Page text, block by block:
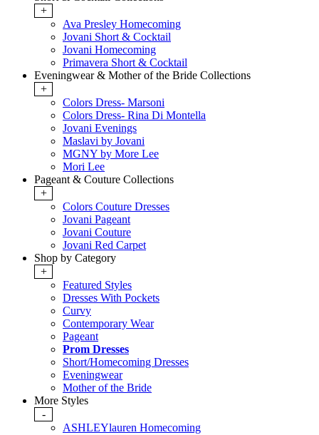
+
Ava Presley Homecoming
Jovani Short & Cocktail
Jovani Homecoming
Primavera Short & Cocktail
Eveningwear & Mother of the Bride Collections
+
Colors Dress- Marsoni
Colors Dress- Rina Di Montella
Jovani Evenings
Maslavi by Jovani
MGNY by More Lee
Mori Lee
Pageant & Couture Collections
+
Colors Couture Dresses
Jovani Pageant
Jovani Couture
Jovani Red Carpet
Shop by Category
+
Featured Styles
Dresses With Pockets
Curvy
Contemporary Wear
Pageant
Prom Dresses
Short/Homecoming Dresses
Eveningwear
Mother of the Bride
More Styles
-
ASHLEYlauren Homecoming